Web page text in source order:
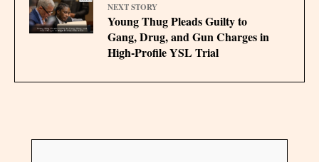
NEXT STORY
Young Thug Pleads Guilty to
Gang, Drug, and Gun Charges in
High-Profile YSL Trial